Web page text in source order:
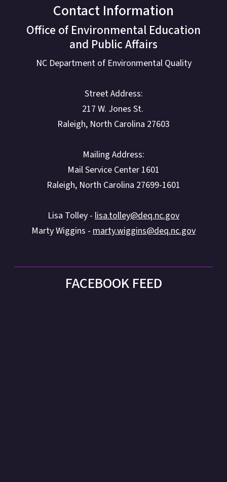
Contact Information
Office of Environmental Education
and Public Affairs
NC Department of Environmental Quality
Street Address:
217 W. Jones St.
Raleigh, North Carolina 27603
Mailing Address:
Mail Service Center 1601
Raleigh, North Carolina 27699-1601
Lisa Tolley - lisa.tolley@deq.nc.gov
Marty Wiggins - marty.wiggins@deq.nc.gov
FACEBOOK FEED